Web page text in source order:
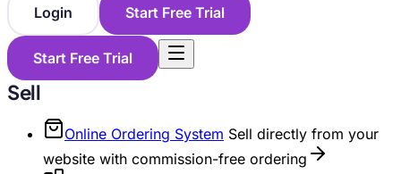
Login Start Free Trial
Start Free Trial
Sell
Online Ordering System Sell directly from your
website with commission-free ordering